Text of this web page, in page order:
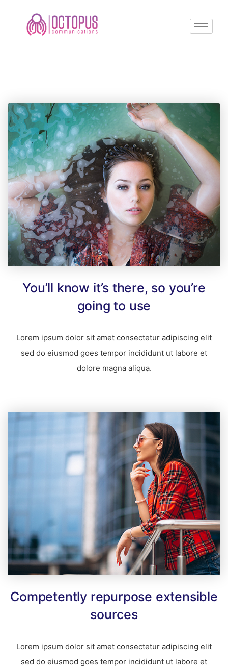
You’ll know it’s there, so you’re
going to use
Lorem ipsum dolor sit amet consectetur adipiscing elit
sed do eiusmod goes tempor incididunt ut labore et
dolore magna aliqua.
Competently repurpose extensible
sources
Lorem ipsum dolor sit amet consectetur adipiscing elit
sed do eiusmod goes tempor incididunt ut labore et